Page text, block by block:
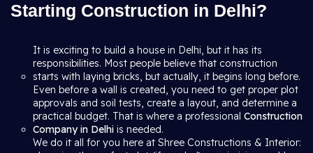
Starting Construction in Delhi?
It is exciting to build a house in Delhi, but it has its
responsibilities. Most people believe that construction
starts with laying bricks, but actually, it begins long before.
Even before a wall is created, you need to get proper plot
approvals and soil tests, create a layout, and determine a
practical budget. That is where a professional Construction
Company in Delhi is needed.
We do it all for you here at Shree Constructions & Interior: